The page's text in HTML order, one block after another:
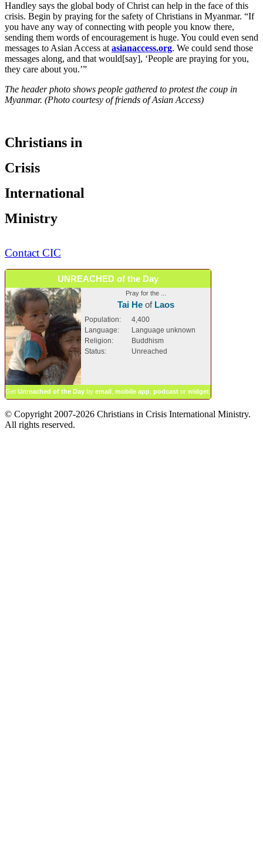
Handley says the global body of Christ can help in the face of this
crisis. Begin by praying for the safety of Christians in Myanmar. “If
you have any way of connecting with people you know there,
sending them words of encouragement is huge. You could even send
messages to Asian Access at asianaccess.org. We could send those
messages along, and that would[say], ‘People are praying for you,
they care about you.’”
The header photo shows people gathered to protest the coup in
Myanmar. (Photo courtesy of friends of Asian Access)
Christians in
Crisis
International
Ministry
Contact CIC
UNREACHED of the Day
Pray for the ...
Tai He of Laos
Population:
4,400
Language:
Language unknown
Religion:
Buddhism
Status:
Unreached
Get Unreached of the Day by email mobile app podcast or widget
© Copyright 2007-2026 Christians in Crisis International Ministry.
All rights reserved.